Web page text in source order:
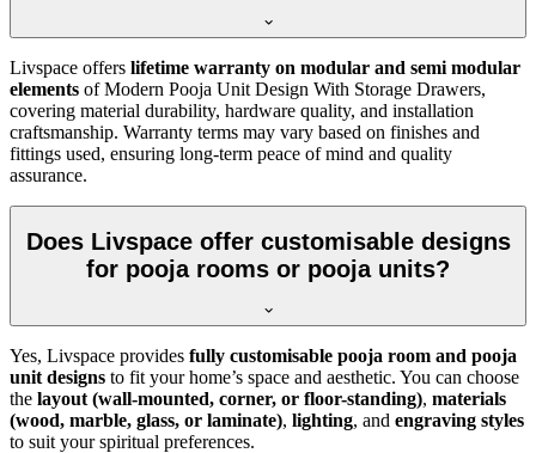
Livspace offers lifetime warranty on modular and semi modular
elements of Modern Pooja Unit Design With Storage Drawers,
covering material durability, hardware quality, and installation
craftsmanship. Warranty terms may vary based on finishes and
fittings used, ensuring long-term peace of mind and quality
assurance.
Does Livspace offer customisable designs
for pooja rooms or pooja units?
Yes, Livspace provides fully customisable pooja room and pooja
unit designs to fit your home’s space and aesthetic. You can choose
the layout (wall-mounted, corner, or floor-standing), materials
(wood, marble, glass, or laminate), lighting, and engraving styles
to suit your spiritual preferences.